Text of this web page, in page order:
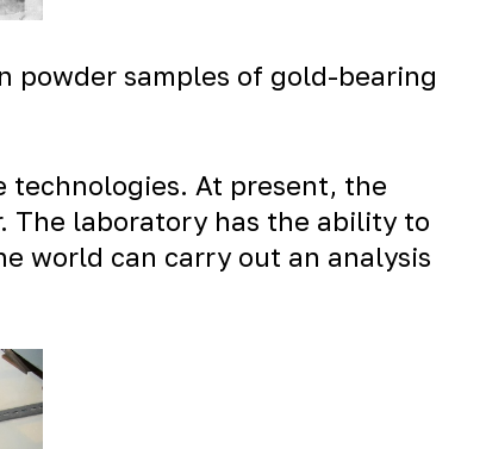
samples of gold-bearing
technologies. At present, the
The laboratory has the ability to
world can carry out an analysis